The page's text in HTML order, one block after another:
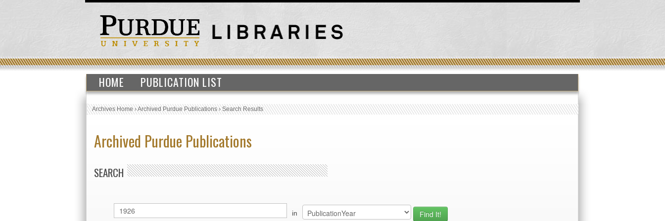
HOME PUBLICATION LIST
Archives Home›Archived Purdue Publications›Search Results
Archived Purdue Publications
SEARCH
in